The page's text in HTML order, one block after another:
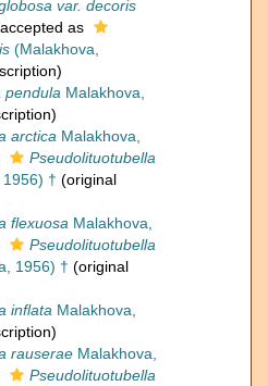
var. decoris
accepted as
(Malakhova,
pendula Malakhova,
arctica Malakhova,
Pseudolituotubella
† (original
flexuosa Malakhova,
Pseudolituotubella
1956) † (original
inflata Malakhova,
rauserae Malakhova,
Pseudolituotubella